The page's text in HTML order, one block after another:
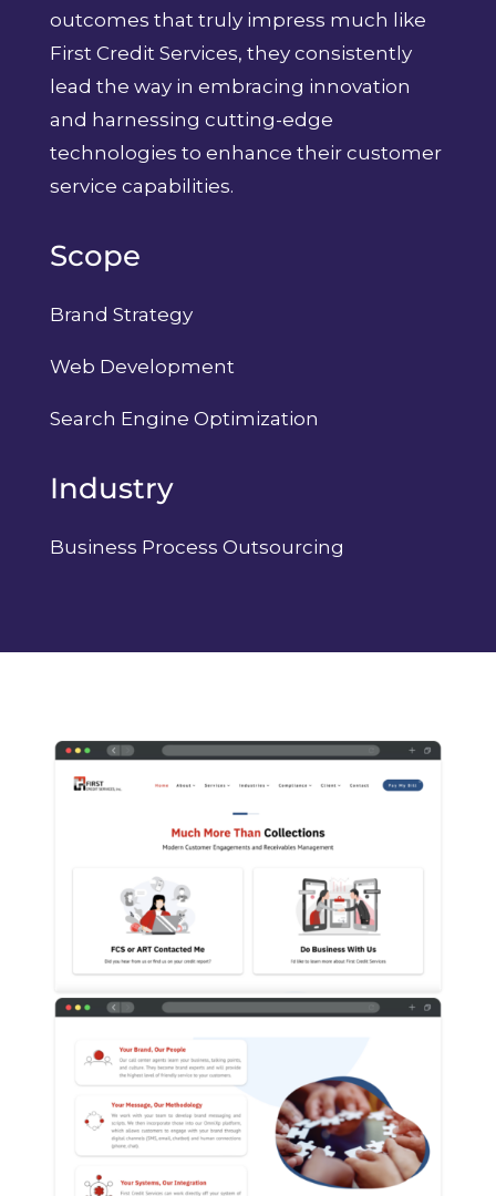
outcomes that truly impress much like
First Credit Services, they consistently
lead the way in embracing innovation
and harnessing cutting-edge
technologies to enhance their customer
service capabilities.
Scope
Brand Strategy
Web Development
Search Engine Optimization
Industry
Business Process Outsourcing